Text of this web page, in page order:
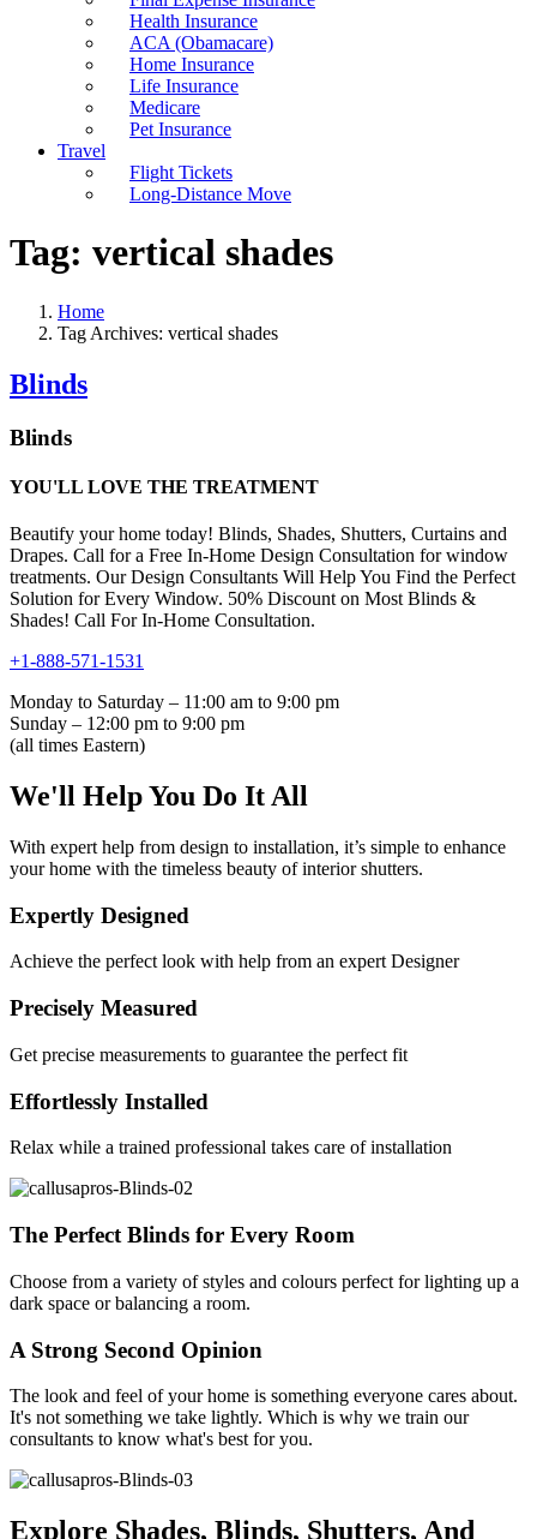
Health Insurance
ACA (Obamacare)
Home Insurance
Life Insurance
Medicare
Pet Insurance
Travel
Flight Tickets
Long-Distance Move
Tag: vertical shades
Home
Tag Archives: vertical shades
Blinds
Blinds
YOU'LL LOVE THE TREATMENT
Beautify your home today! Blinds, Shades, Shutters, Curtains and
Drapes. Call for a Free In-Home Design Consultation for window
treatments. Our Design Consultants Will Help You Find the Perfect
Solution for Every Window. 50% Discount on Most Blinds &
Shades! Call For In-Home Consultation.
+1-888-571-1531
Monday to Saturday – 11:00 am to 9:00 pm
Sunday – 12:00 pm to 9:00 pm
(all times Eastern)
We'll Help You Do It All
With expert help from design to installation, it’s simple to enhance
your home with the timeless beauty of interior shutters.
Expertly Designed
Achieve the perfect look with help from an expert Designer
Precisely Measured
Get precise measurements to guarantee the perfect fit
Effortlessly Installed
Relax while a trained professional takes care of installation
The Perfect Blinds for Every Room
Choose from a variety of styles and colours perfect for lighting up a
dark space or balancing a room.
A Strong Second Opinion
The look and feel of your home is something everyone cares about.
It's not something we take lightly. Which is why we train our
consultants to know what's best for you.
Explore Shades, Blinds, Shutters, And